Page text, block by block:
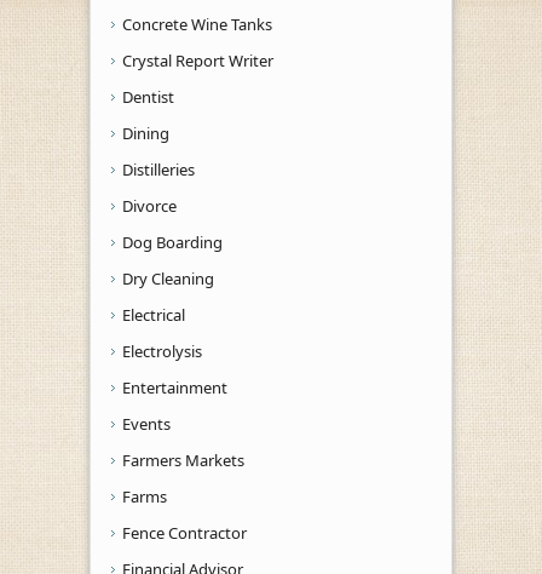
Concrete Wine Tanks
Crystal Report Writer
Dentist
Dining
Distilleries
Divorce
Dog Boarding
Dry Cleaning
Electrical
Electrolysis
Entertainment
Events
Farmers Markets
Farms
Fence Contractor
Financial Advisor